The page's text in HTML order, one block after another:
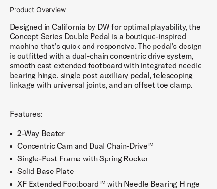
Product Overview
Designed in California by DW for optimal playability, the
Concept Series Double Pedal is a boutique-inspired
machine that's quick and responsive. The pedal's design
is outfitted with a dual-chain concentric drive system,
smooth cast extended footboard with integrated needle
bearing hinge, single post auxiliary pedal, telescoping
linkage with universal joints, and an offset toe clamp.
Features:
2-Way Beater
Concentric Cam and Dual Chain-Drive™
Single-Post Frame with Spring Rocker
Solid Base Plate
XF Extended Footboard™ with Needle Bearing Hinge